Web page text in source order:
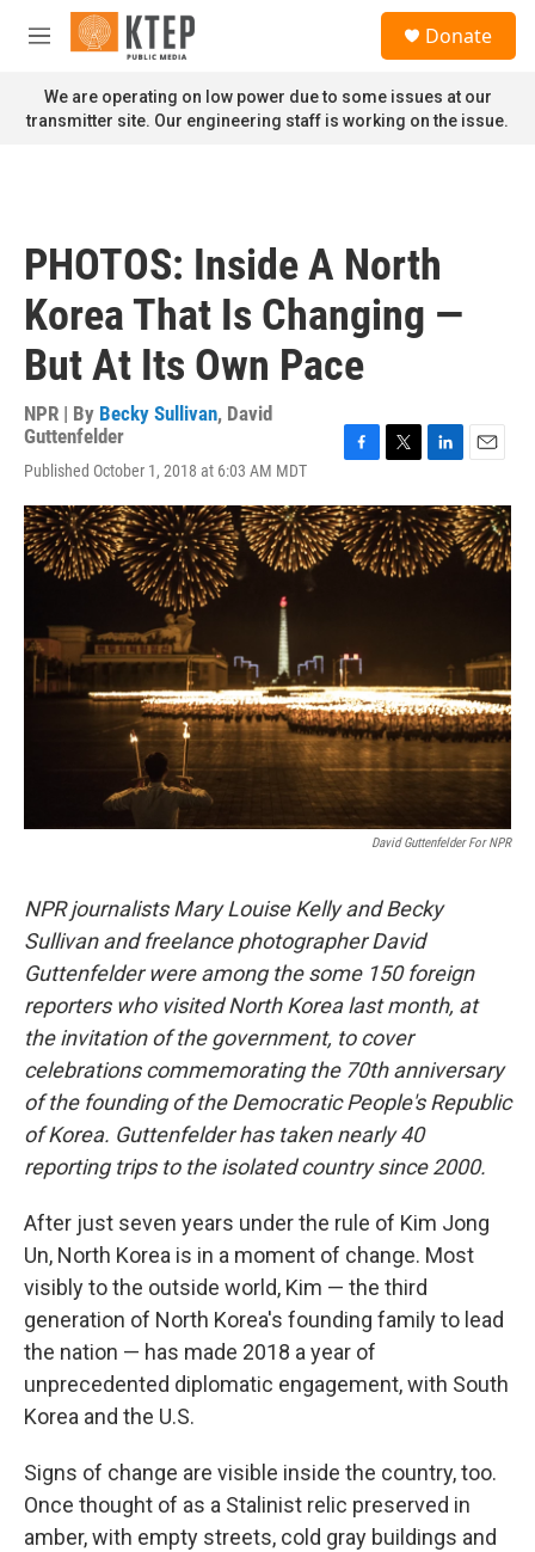
Skip to main content
M
n
u
Donate
We are operating on low power due to some issues at our
transmitter site. Our engineering staff is working on the issue.
PHOTOS: Inside A North
Korea That Is Changing —
But At Its Own Pace
NPR | By Becky Sullivan, David
Guttenfelder
Published October 1, 2018 at 6:03 AM MDT
c
e
b
i
t
t
e
n
k
e
d
a
i
l
David Guttenfelder For NPR
NPR journalists Mary Louise Kelly and Becky
Sullivan and freelance photographer David
Guttenfelder were among the some 150 foreign
reporters who visited North Korea last month, at
the invitation of the government, to cover
celebrations commemorating the 70th anniversary
of the founding of the Democratic People's Republic
of Korea. Guttenfelder has taken nearly 40
reporting trips to the isolated country since 2000.
After just seven years under the rule of Kim Jong
Un, North Korea is in a moment of change. Most
visibly to the outside world, Kim — the third
generation of North Korea's founding family to lead
the nation — has made 2018 a year of
unprecedented diplomatic engagement, with South
Korea and the U.S.
Signs of change are visible inside the country, too.
Once thought of as a Stalinist relic preserved in
amber, with empty streets, cold gray buildings and